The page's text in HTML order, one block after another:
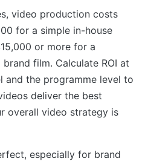
video production costs
for a simple in-house
or more for a
film. Calculate ROI at
and the programme level to
deliver the best
overall video strategy is
especially for brand